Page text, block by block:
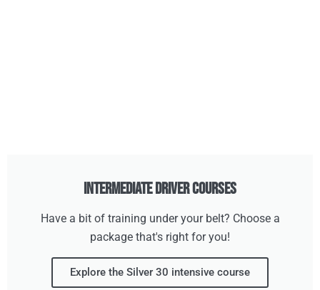
Intermediate Driver Courses
Have a bit of training under your belt? Choose a
package that's right for you!
Explore the Silver 30 intensive course